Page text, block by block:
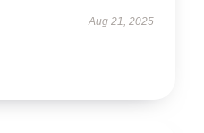
Aug 21, 2025